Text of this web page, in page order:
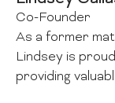
Co-Founder
As a former
Lindsey is
providing